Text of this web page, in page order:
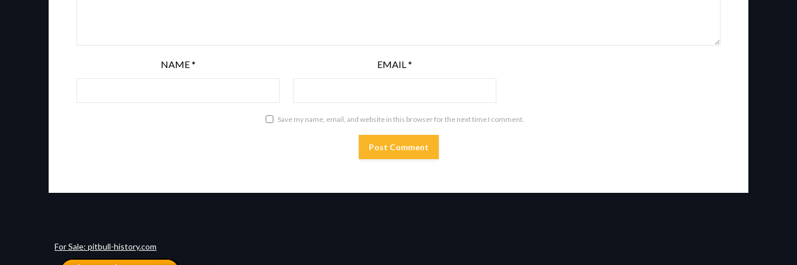
NAME* EMAIL *
Save my name, email, and website in this browser for the next time I comment.
For Sale: pitbull-history.com